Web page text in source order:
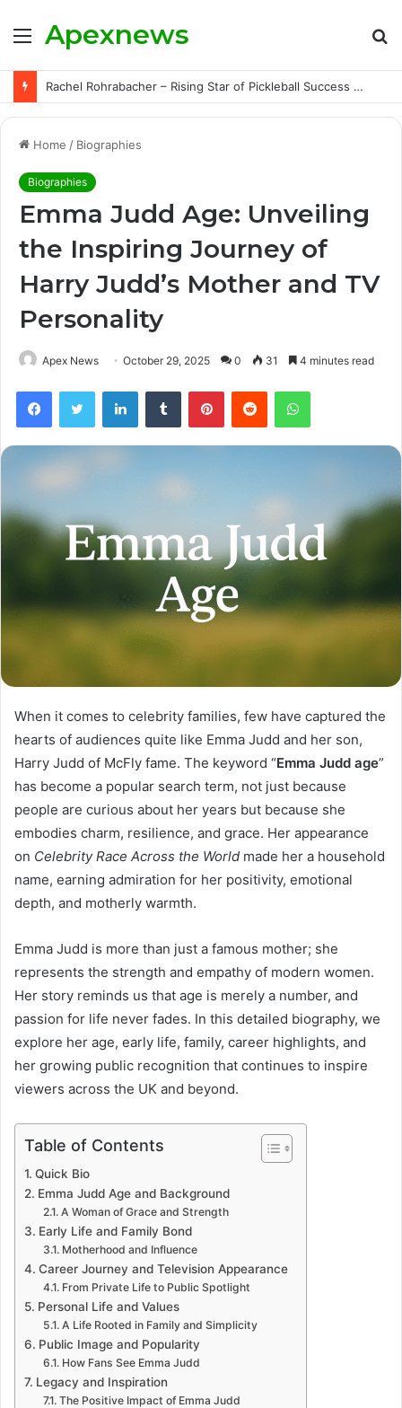
Menu
Apexnews
Rachel Rohrabacher – Rising Star of Pickleball Success with Powerful Growth and Hidden Challenges
Home / Biographies
Biographies
Emma Judd Age: Unveiling
the Inspiring Journey of
Harry Judd’s Mother and TV
Personality
Apex News October 29, 2025 0 31 4 minutes read
FacebookTwitter LinkedInTumblr PinterestReddit WhatsApp
When it comes to celebrity families, few have captured the
hearts of audiences quite like Emma Judd and her son,
Harry Judd of McFly fame. The keyword “Emma Judd age”
has become a popular search term, not just because
people are curious about her years but because she
embodies charm, resilience, and grace. Her appearance
on Celebrity Race Across the World made her a household
name, earning admiration for her positivity, emotional
depth, and motherly warmth.
Emma Judd is more than just a famous mother; she
represents the strength and empathy of modern women.
Her story reminds us that age is merely a number, and
passion for life never fades. In this detailed biography, we
explore her age, early life, family, career highlights, and
her growing public recognition that continues to inspire
viewers across the UK and beyond.
Table of Contents
Quick Bio
Emma Judd Age and Background
A Woman of Grace and Strength
Early Life and Family Bond
Motherhood and Influence
Career Journey and Television Appearance
From Private Life to Public Spotlight
Personal Life and Values
A Life Rooted in Family and Simplicity
Public Image and Popularity
How Fans See Emma Judd
Legacy and Inspiration
The Positive Impact of Emma Judd